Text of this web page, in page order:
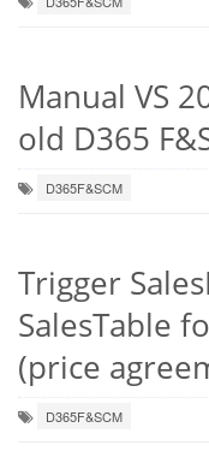
Manual VS
old D365
D365F&SCM
Trigger
SalesTable
(price
D365F&SCM